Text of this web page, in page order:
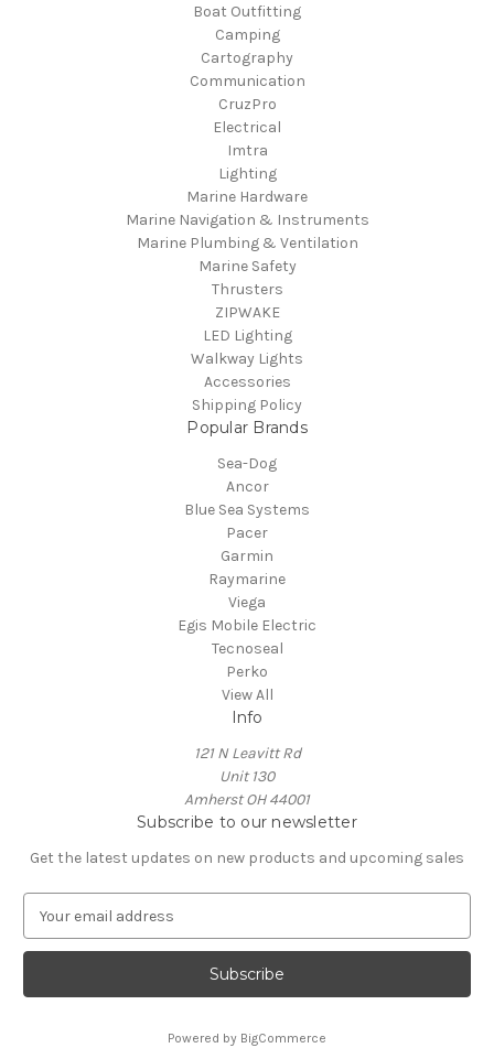
Boat Outfitting
Camping
Cartography
Communication
CruzPro
Electrical
Imtra
Lighting
Marine Hardware
Marine Navigation & Instruments
Marine Plumbing & Ventilation
Marine Safety
Thrusters
ZIPWAKE
LED Lighting
Walkway Lights
Accessories
Shipping Policy
Popular Brands
Sea-Dog
Ancor
Blue Sea Systems
Pacer
Garmin
Raymarine
Viega
Egis Mobile Electric
Tecnoseal
Perko
View All
Info
121 N Leavitt Rd
Unit 130
Amherst OH 44001
Subscribe to our newsletter
Get the latest updates on new products and upcoming sales
a
l
Powered by BigCommerce